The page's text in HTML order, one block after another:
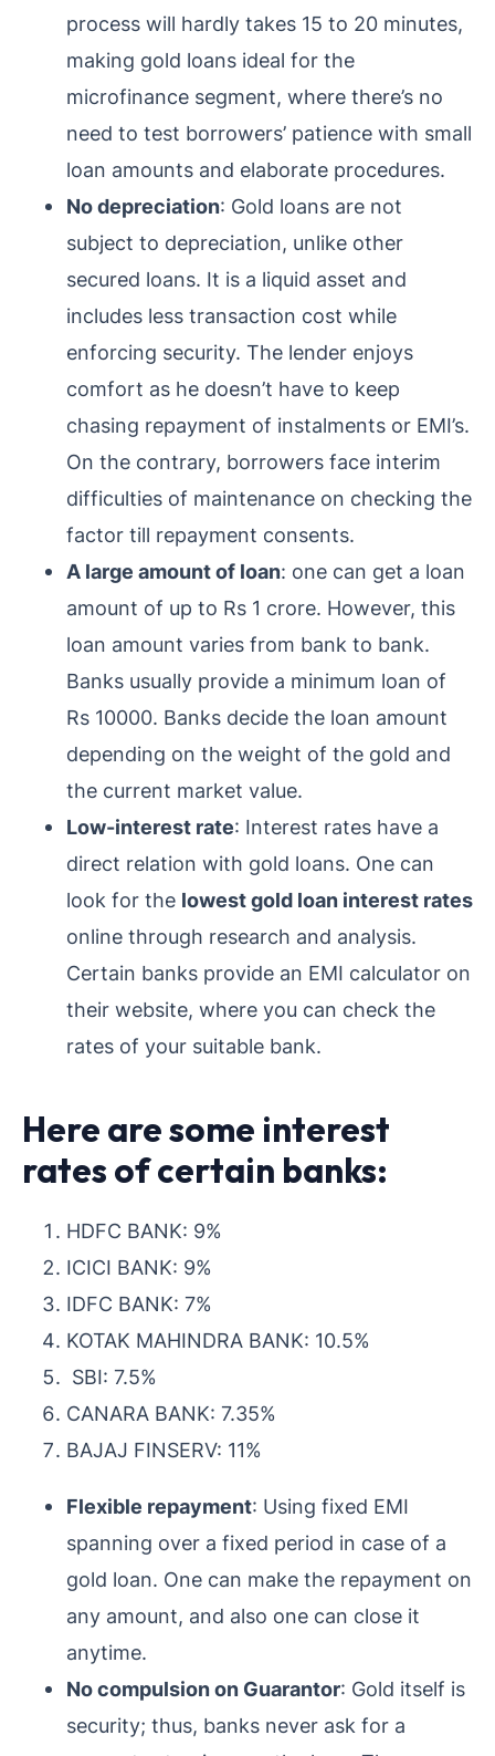
process will hardly takes 15 to 20 minutes,
making gold loans ideal for the
microfinance segment, where there’s no
need to test borrowers’ patience with small
loan amounts and elaborate procedures.
No depreciation: Gold loans are not
subject to depreciation, unlike other
secured loans. It is a liquid asset and
includes less transaction cost while
enforcing security. The lender enjoys
comfort as he doesn’t have to keep
chasing repayment of instalments or EMI’s.
On the contrary, borrowers face interim
difficulties of maintenance on checking the
factor till repayment consents.
A large amount of loan: one can get a loan
amount of up to Rs 1 crore. However, this
loan amount varies from bank to bank.
Banks usually provide a minimum loan of
Rs 10000. Banks decide the loan amount
depending on the weight of the gold and
the current market value.
Low-interest rate: Interest rates have a
direct relation with gold loans. One can
look for the lowest gold loan interest rates
online through research and analysis.
Certain banks provide an EMI calculator on
their website, where you can check the
rates of your suitable bank.
Here are some interest
rates of certain banks:
HDFC BANK: 9%
ICICI BANK: 9%
IDFC BANK: 7%
KOTAK MAHINDRA BANK: 10.5%
SBI: 7.5%
CANARA BANK: 7.35%
BAJAJ FINSERV: 11%
Flexible repayment: Using fixed EMI
spanning over a fixed period in case of a
gold loan. One can make the repayment on
any amount, and also one can close it
anytime.
No compulsion on Guarantor: Gold itself is
security; thus, banks never ask for a